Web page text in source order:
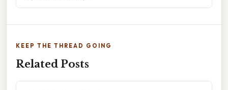
KEEP THE THREAD GOING
Related Posts